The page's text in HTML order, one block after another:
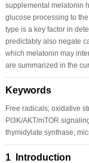
supplemental melatonin
glucose processing to
type is a key factor in
predictably also negate
which melatonin may
are summarized in the
Keywords
Free radicals; oxidative
PI3K/AKT/mTOR
thymidylate synthase;
1 Introduction